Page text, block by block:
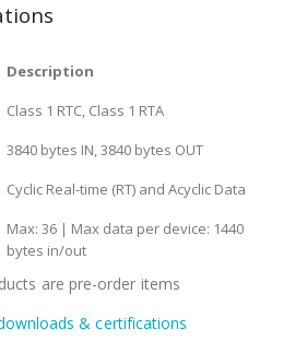
Description
Class 1 RTC, Class 1 RTA
3840 bytes IN, 3840 bytes OUT
Cyclic Real-time (RT) and Acyclic Data
Max: 36 | Max data per device: 1440
bytes in/out
are pre-order items
& certifications